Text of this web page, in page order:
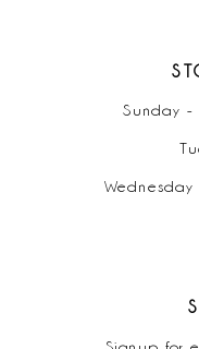
Sunday -